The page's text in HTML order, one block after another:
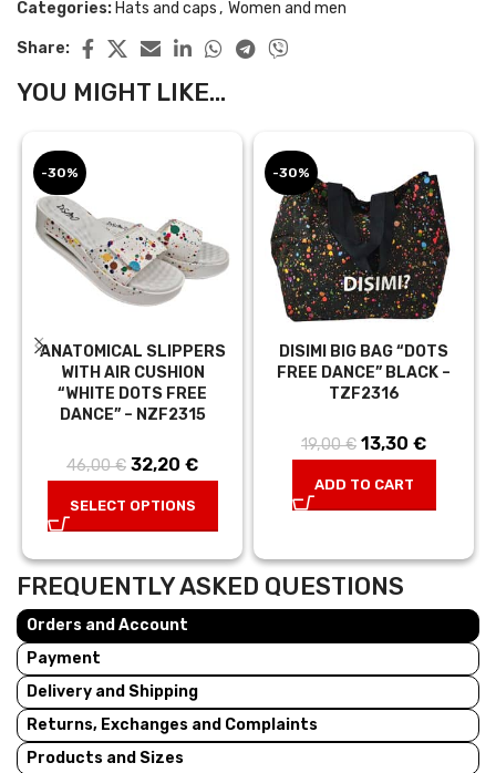
Categories: Hats and caps, Women and men
Share:
YOU MIGHT LIKE...
-30%
ANATOMICAL SLIPPERS
WITH AIR CUSHION
“WHITE DOTS FREE
DANCE” – NZF2315
46,00€ Original price
46,00 €.
32,20 €
SELECT OPTIONS
-30%
DISIMI BIG BAG “DOTS
FREE DANCE” BLACK –
TZF2316
19,00€ Original price
13,30 €
ADD TO CART
FREQUENTLY ASKED QUESTIONS
Orders and Account
Payment
Delivery and Shipping
Returns, Exchanges and Complaints
Products and Sizes